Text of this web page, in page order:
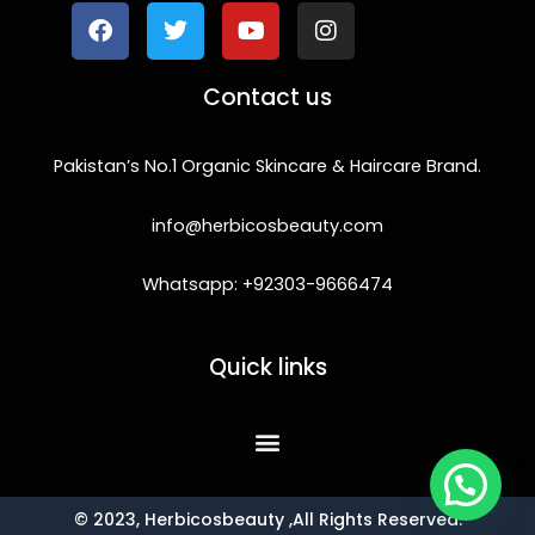
e
b
t
t
t
u
e
t
a
r
Contact us
Pakistan’s No.1 Organic Skincare & Haircare Brand.
info@herbicosbeauty.com
Whatsapp: +92303-9666474
Quick links
© 2023, Herbicosbeauty ,All Rights Reserved.